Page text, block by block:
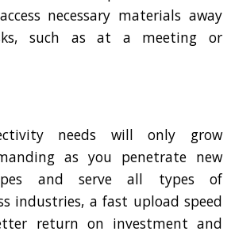
necessary materials away
such as at a meeting or
needs will only grow
as you penetrate new
and serve all types of
industries, a fast upload speed
return on investment and